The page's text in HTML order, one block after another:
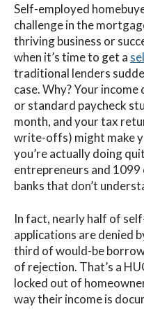
Self-employed
challenge in the
thriving business or
when it’s time to get a
traditional lenders
case. Why? Your
or standard paycheck
month, and your tax
write-offs) might make
you’re actually doing
entrepreneurs and
banks that don’t
In fact, nearlyhalf of
applications are denied
third of would-be
of rejection. That’s a
locked out of
way their income is